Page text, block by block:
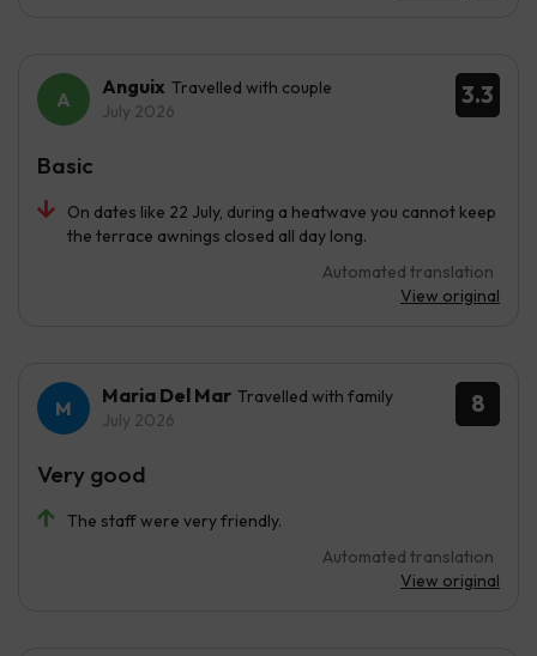
3.3
Anguix Travelled with couple
July 2026
On dates like 22 July, during a heatwave you cannot keep
the terrace awnings closed all day long.
Automated translation
View original
Basic
8
Maria Del Mar Travelled with family
July 2026
The staff were very friendly.
Automated translation
View original
Very good